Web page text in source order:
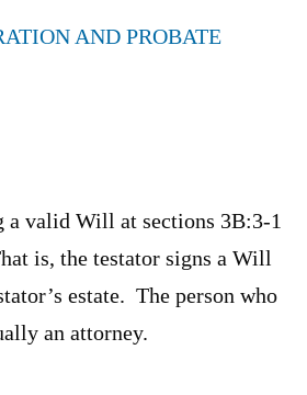
AND PROBATE
a valid Will at sections 3B:3-1
is, the testator signs a Will
estate. The person who
an attorney.